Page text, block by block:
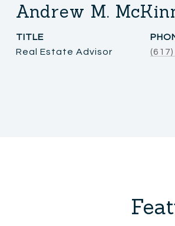
Andrew M.
TITLE
Real Estate Advisor